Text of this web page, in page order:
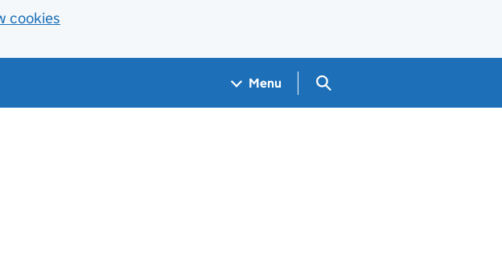
cookies
Menu Search GOV.UK